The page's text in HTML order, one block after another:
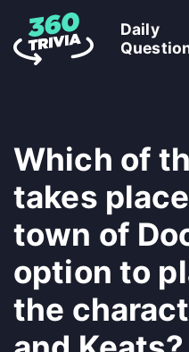
Daily
Which of
takes
town of
option to
the